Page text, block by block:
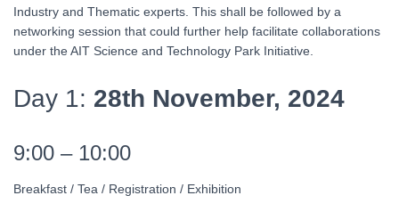
Industry and Thematic experts. This shall be followed by a
networking session that could further help facilitate collaborations
under the AIT Science and Technology Park Initiative.
Day 1: 28th November, 2024
9:00 – 10:00
Breakfast / Tea / Registration / Exhibition